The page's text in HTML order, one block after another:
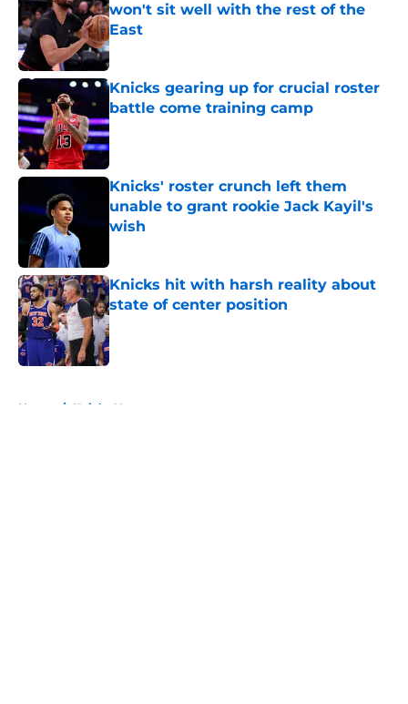
won't sit well with the rest of the
East
Published by on Invalid Date
Knicks gearing up for crucial roster
battle come training camp
Published by on Invalid Date
Knicks' roster crunch left them
unable to grant rookie Jack Kayil's
wish
Knicks hit with harsh reality about
state of center position
Published by on Invalid Date
Home / Knicks News